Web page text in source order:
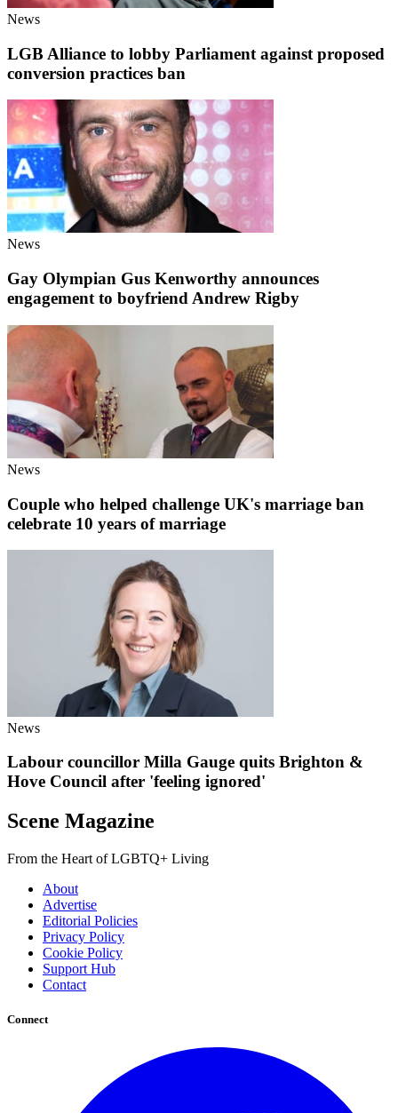
News
LGB Alliance to lobby Parliament against proposed
conversion practices ban
News
Gay Olympian Gus Kenworthy announces
engagement to boyfriend Andrew Rigby
News
Couple who helped challenge UK's marriage ban
celebrate 10 years of marriage
News
Labour councillor Milla Gauge quits Brighton &
Hove Council after 'feeling ignored'
Scene Magazine
From the Heart of LGBTQ+ Living
About
Advertise
Editorial Policies
Privacy Policy
Cookie Policy
Support Hub
Contact
Connect